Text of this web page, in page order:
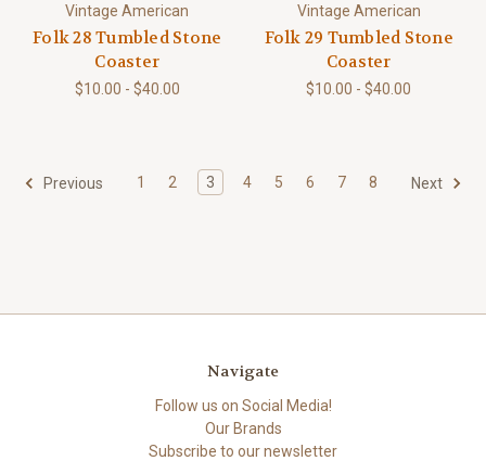
Vintage American
Folk 28 Tumbled Stone
Coaster
$10.00 - $40.00
Vintage American
Folk 29 Tumbled Stone
Coaster
$10.00 - $40.00
Previous 1 2 3 4 5 6 7 8 Next
Navigate
Follow us on Social Media!
Our Brands
Subscribe to our newsletter